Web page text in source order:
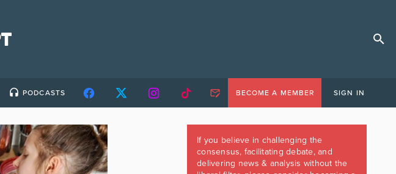
PODCASTS BECOME A MEMBER SIGN IN
If you believe in challenging the
consensus, facilitating debate, and
delivering news & analysis without the